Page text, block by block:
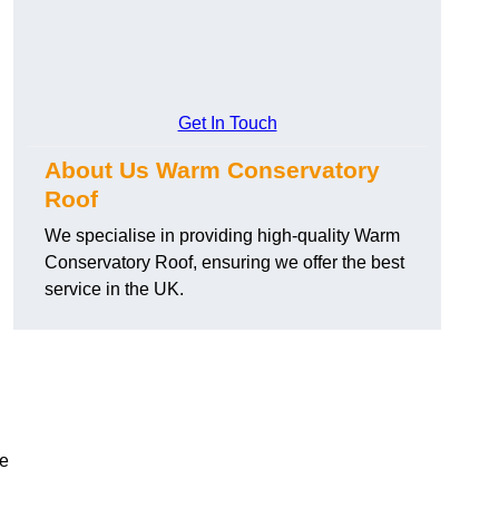
Get In Touch
About Us Warm Conservatory
Roof
We specialise in providing high-quality Warm
Conservatory Roof, ensuring we offer the best
service in the UK.